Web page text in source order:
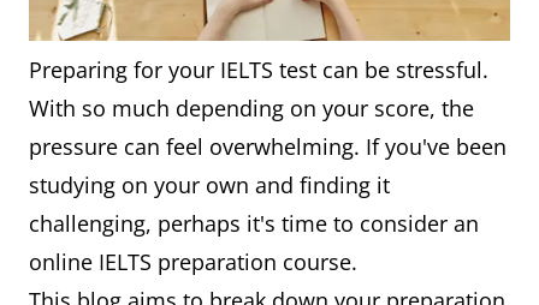
Preparing for your IELTS test can be stressful.
With so much depending on your score, the
pressure can feel overwhelming. If you've been
studying on your own and finding it
challenging, perhaps it's time to consider an
online IELTS preparation course.